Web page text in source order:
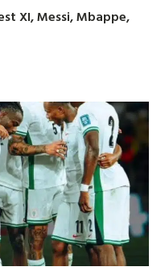
XI, Messi, Mbappe,